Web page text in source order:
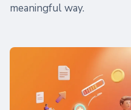
meaningful way.